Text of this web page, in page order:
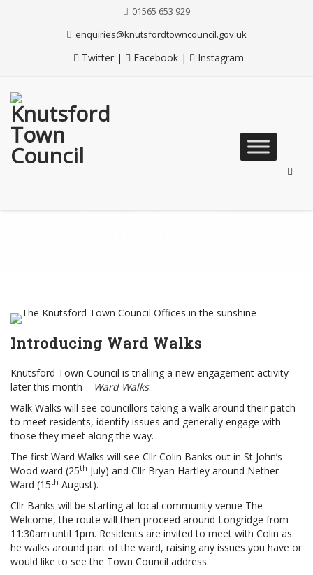
01565 653 929
enquiries@knutsfordtowncouncil.gov.uk
Twitter| Facebook| Instagram
Skip
to
TAG ARCHIVES:
Introducing Ward Walks
Knutsford Town Council is trialling a new engagement activity
later this month – Ward Walks.
Walk Walks will see councillors taking a walk around their patch
to meet residents, identify issues and generally engage with
those they meet along the way.
The first Ward Walks will see Cllr Colin Banks out in St John’s
Wood ward (25th July) and Cllr Bryan Hartley around Nether
Ward (15th August).
Cllr Banks will be starting at local community venue The
Welcome, the route will then proceed around Longridge from
11:30am until 1pm. Residents are invited to meet with Colin as
he walks around part of the ward, raising any issues you have or
would like to see the Town Council address.